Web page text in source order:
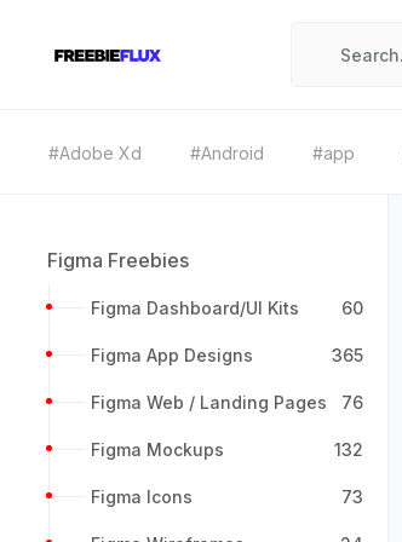
#Adobe Xd #Android #app
Figma Freebies
Figma Dashboard/UI Kits 60
Figma App Designs 365
Figma Web / Landing Pages 76
Figma Mockups 132
Figma Icons 73